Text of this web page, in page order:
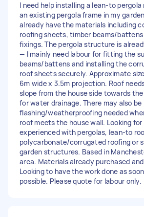
I need help installing a lean-to pergola
an existing pergola frame in my
already have the materials including
roofing sheets, timber beams/battens
fixings. The pergola structure is
— I mainly need labour for fitting the
beams/battens and installing the
roof sheets securely. Approximate
6m wide x 3.5m projection. Roof
slope from the house side towards
for water drainage. There may also be
flashing/weatherproofing needed
roof meets the house wall. Looking for
experienced with pergolas, lean-to
polycarbonate/corrugated roofing or
garden structures. Based in
area. Materials already purchased
Looking to have the work done as
possible. Please quote for labour only.